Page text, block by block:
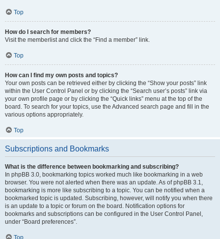
Top
How do I search for members?
Visit the memberlist and click the “Find a member” link.
Top
How can I find my own posts and topics?
Your own posts can be retrieved either by clicking the “Show your posts” link
within the User Control Panel or by clicking the “Search user’s posts” link via
your own profile page or by clicking the “Quick links” menu at the top of the
board. To search for your topics, use the Advanced search page and fill in the
various options appropriately.
Top
Subscriptions and Bookmarks
What is the difference between bookmarking and subscribing?
In phpBB 3.0, bookmarking topics worked much like bookmarking in a web
browser. You were not alerted when there was an update. As of phpBB 3.1,
bookmarking is more like subscribing to a topic. You can be notified when a
bookmarked topic is updated. Subscribing, however, will notify you when there
is an update to a topic or forum on the board. Notification options for
bookmarks and subscriptions can be configured in the User Control Panel,
under “Board preferences”.
Top